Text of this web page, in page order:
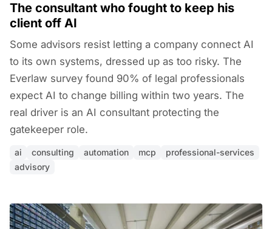
The consultant who fought to keep his
client off AI
Some advisors resist letting a company connect AI
to its own systems, dressed up as too risky. The
Everlaw survey found 90% of legal professionals
expect AI to change billing within two years. The
real driver is an AI consultant protecting the
gatekeeper role.
ai consulting automation mcp
professional-services
advisory